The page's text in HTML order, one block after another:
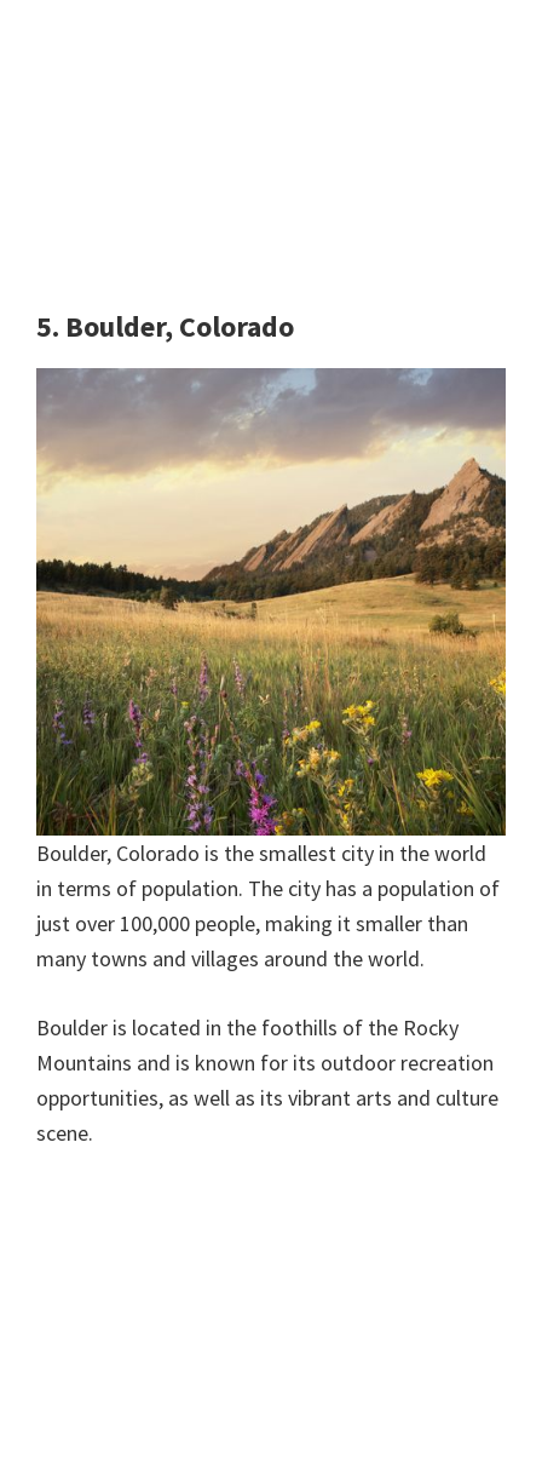
5. Boulder, Colorado
Boulder, Colorado is the smallest city in the world
in terms of population. The city has a population of
just over 100,000 people, making it smaller than
many towns and villages around the world.
Boulder is located in the foothills of the Rocky
Mountains and is known for its outdoor recreation
opportunities, as well as its vibrant arts and culture
scene.